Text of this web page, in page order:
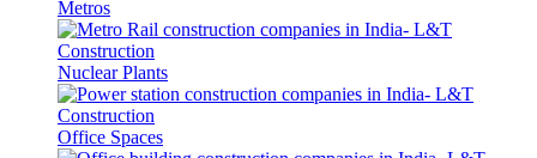
Metros
Nuclear Plants
Office Spaces